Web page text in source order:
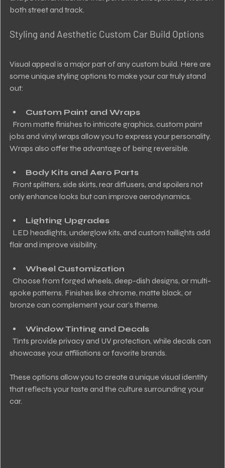
both street and track.
Styling and Aesthetic Custom Car Build Options
Visual appeal is a major part of any custom build. Here are
some unique styling options to make your car truly stand
out:
Custom Paint and Wraps
jobs and vinyl wraps allow you to express your personality.
Wraps also offer the advantage of being reversible.
Body Kits and Aero Parts
only enhance looks but can improve aerodynamics.
Lighting Upgrades
flair and improve visibility.
Wheel Customization
spoke patterns. Finishes like chrome, matte black, or
bronze can complement your car’s theme.
Window Tinting and Decals
showcase your affiliations or favorite brands.
These options allow you to create a unique visual identity
that reflects your taste and the culture surrounding your
car.